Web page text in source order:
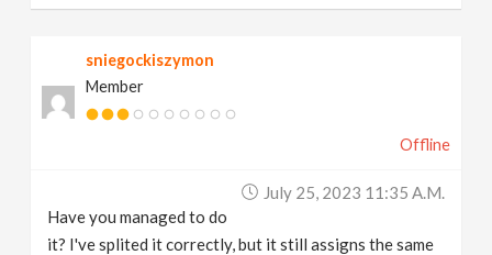
sniegockiszymon
Member
Offline
July 25, 2023 11:35 A.m.
Have you managed to do
it? I've splited it correctly, but it still assigns the same